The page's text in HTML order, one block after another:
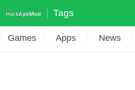
Tags
Games Apps News